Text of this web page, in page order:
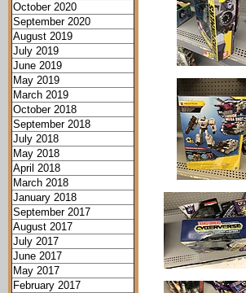
October 2020
September 2020
August 2019
July 2019
June 2019
May 2019
March 2019
October 2018
September 2018
July 2018
May 2018
April 2018
March 2018
January 2018
September 2017
August 2017
July 2017
June 2017
May 2017
February 2017